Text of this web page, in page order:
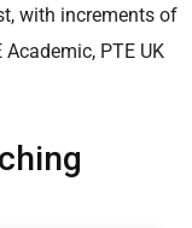
with increments of
PTE UK